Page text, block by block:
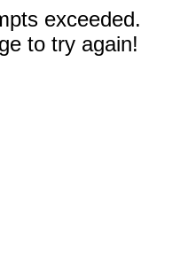
exceeded.
to try again!